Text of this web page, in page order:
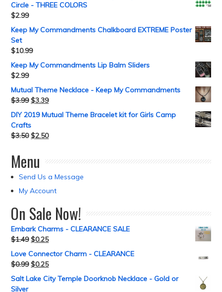
Circle - THREE COLORS
$2.99
Keep My Commandments Chalkboard EXTREME Poster
Set
$10.99
Keep My Commandments Lip Balm Sliders
$2.99
Mutual Theme Necklace - Keep My Commandments
$3.99 $3.39
DIY 2019 Mutual Theme Bracelet kit for Girls Camp
Crafts
$3.50 $2.50
Menu
Send Us a Message
My Account
On Sale Now!
Embark Charms - CLEARANCE SALE
$1.49 $0.25
Love Connector Charm - CLEARANCE
$0.99 $0.25
Salt Lake City Temple Doorknob Necklace - Gold or
Silver